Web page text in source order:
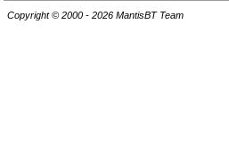
Copyright © 2000 - 2026 MantisBT Team